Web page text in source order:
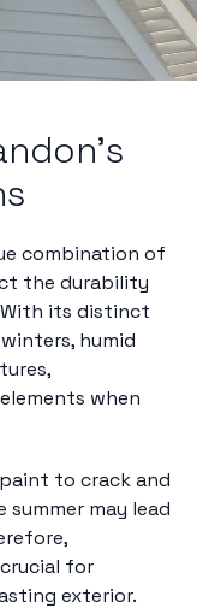
combination of
the durability
its distinct
humid
when
to crack and
may lead
for
exterior.